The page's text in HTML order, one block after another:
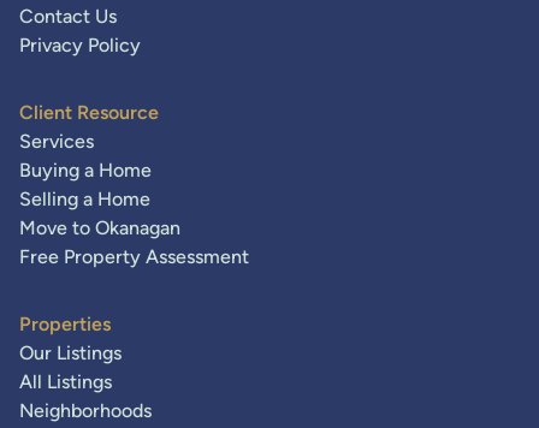
Contact Us
Privacy Policy
Client Resource
Services
Buying a Home
Selling a Home
Move to Okanagan
Free Property Assessment
Properties
Our Listings
All Listings
Neighborhoods